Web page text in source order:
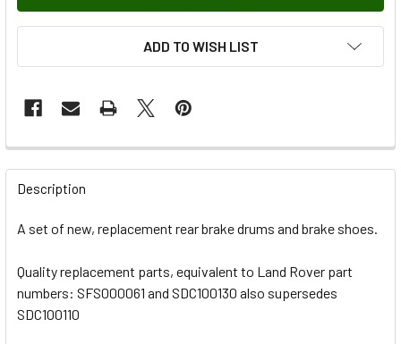
ADD TO WISH LIST
FREQUENTLY
BOUGHT
ALL
ADD
Description
A set of new, replacement rear brake drums and brake shoes.
Quality replacement parts, equivalent to Land Rover part
numbers: SFS000061 and SDC100130 also supersedes
SDC100110